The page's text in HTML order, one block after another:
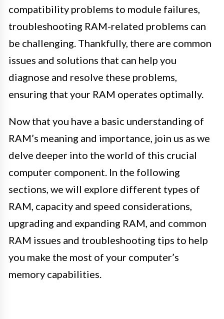
compatibility problems to module failures,
troubleshooting RAM-related problems can
be challenging. Thankfully, there are common
issues and solutions that can help you
diagnose and resolve these problems,
ensuring that your RAM operates optimally.
Now that you have a basic understanding of
RAM’s meaning and importance, join us as we
delve deeper into the world of this crucial
computer component. In the following
sections, we will explore different types of
RAM, capacity and speed considerations,
upgrading and expanding RAM, and common
RAM issues and troubleshooting tips to help
you make the most of your computer’s
memory capabilities.